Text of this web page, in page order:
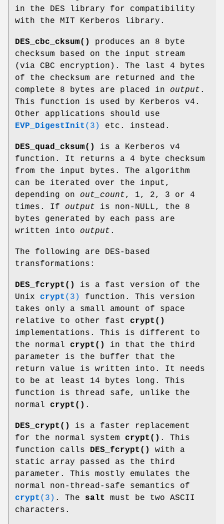
in the DES library for compatibility
with the MIT Kerberos library.
DES_cbc_cksum()
produces an 8 byte
checksum based on the input stream
(via CBC encryption). The last 4 bytes
of the checksum are returned and the
complete 8 bytes are placed in output .
This function is used by Kerberos v4.
Other applications should use
EVP_DigestInit (3) etc. instead.
DES_quad_cksum()
is a Kerberos v4
function. It returns a 4 byte checksum
from the input bytes. The algorithm
can be iterated over the input,
depending on out_count, 1, 2, 3 or 4
times. If output is non-NULL, the 8
bytes generated by each pass are
written into output .
The following are DES-based
transformations:
DES_fcrypt()
is a fast version of the
Unix crypt (3)
function. This version
takes only a small amount of space
relative to other fast crypt()
implementations. This is different to
the normal crypt()
in that the third
parameter is the buffer that the
return value is written into. It needs
to be at least 14 bytes long. This
function is thread safe, unlike the
normal crypt() .
DES_crypt()
is a faster replacement
for the normal system crypt() . This
function calls DES_fcrypt()
with a
static array passed as the third
parameter. This mostly emulates the
normal non-thread-safe semantics of
crypt (3) . The salt
must be two ASCII
characters.